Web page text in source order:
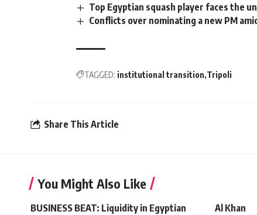
Top Egyptian squash player faces the
Conflicts over nominating a new PM
TAGGED: institutional transition Tripoli
Share This Article
You Might Also Like
BUSINESS BEAT: Liquidity in Egyptian
Al Khan